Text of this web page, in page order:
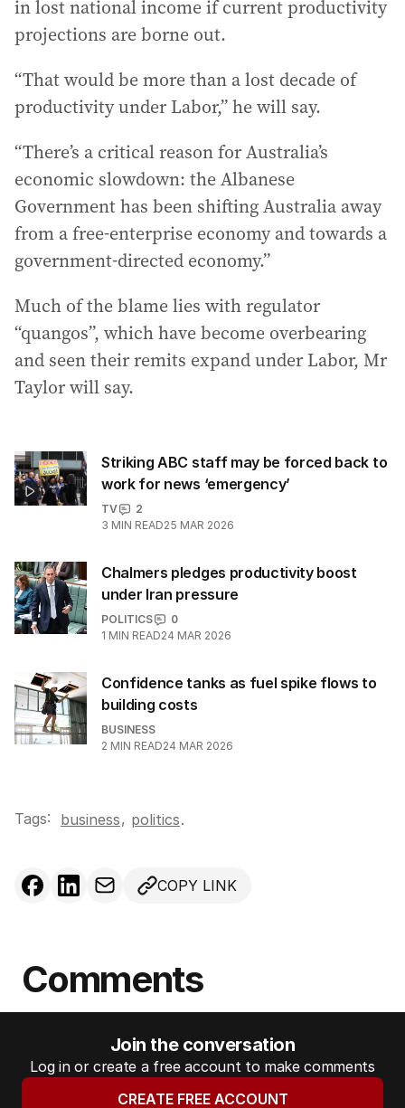
in lost national income if current productivity
projections are borne out.
“That would be more than a lost decade of
productivity under Labor,” he will say.
“There’s a critical reason for Australia’s
economic slowdown: the Albanese
Government has been shifting Australia away
from a free-enterprise economy and towards a
government-directed economy.”
Much of the blame lies with regulator
“quangos”, which have become overbearing
and seen their remits expand under Labor, Mr
Taylor will say.
Striking ABC staff may be forced back to
work for news ‘emergency’
TV
2
3 MIN READ25 MAR 2026
Chalmers pledges productivity boost
under Iran pressure
POLITICS
0
1 MIN READ24 MAR 2026
Confidence tanks as fuel spike flows to
building costs
BUSINESS
2 MIN READ24 MAR 2026
Tags: business, politics.
COPY LINK
Comments
Join the conversation
Log in or create a free account to make comments
CREATE FREE ACCOUNT